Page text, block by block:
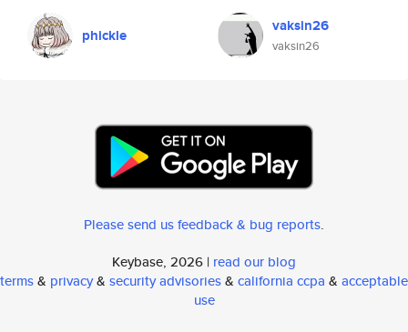
phickle vaksin26
vaksin26
Please send us feedback & bug reports.
Keybase, 2026 | read our blog
terms& privacy& security advisories& california ccpa & acceptable
use